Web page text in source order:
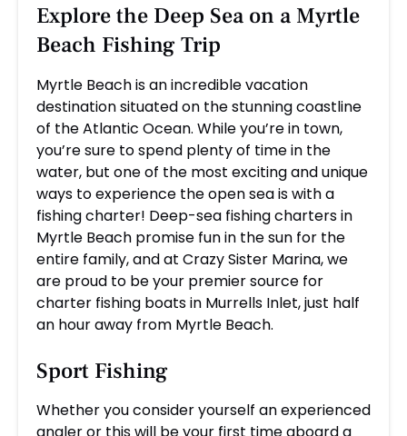
Explore the Deep Sea on a Myrtle
Beach Fishing Trip
Myrtle Beach is an incredible vacation
destination situated on the stunning coastline
of the Atlantic Ocean. While you’re in town,
you’re sure to spend plenty of time in the
water, but one of the most exciting and unique
ways to experience the open sea is with a
fishing charter! Deep-sea fishing charters in
Myrtle Beach promise fun in the sun for the
entire family, and at Crazy Sister Marina, we
are proud to be your premier source for
charter fishing boats in Murrells Inlet, just half
an hour away from Myrtle Beach.
Sport Fishing
Whether you consider yourself an experienced